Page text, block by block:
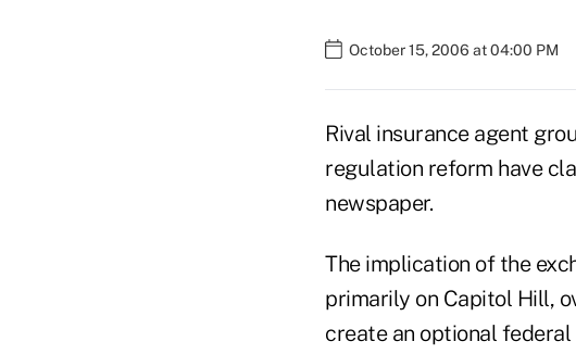
October 15, 2006 at 04:00 PM
Rival insurance agent
regulation reform have
newspaper.
The implication of the
primarily on Capitol Hill,
create an optional